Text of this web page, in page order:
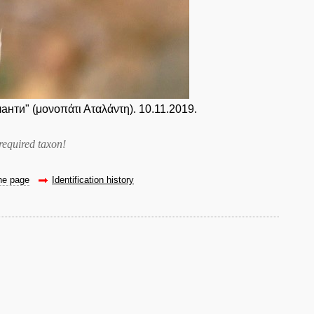
(μονοπάτι Αταλάντη). 10.11.2019.
taxon!
page Identification history